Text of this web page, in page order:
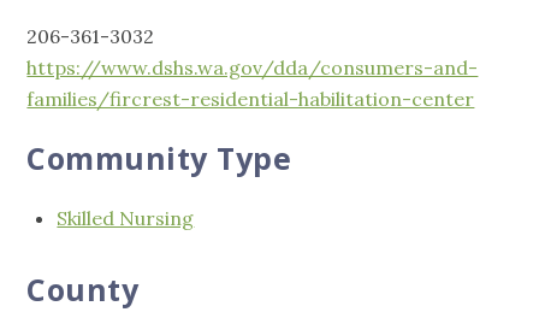
206-361-3032
https://www.dshs.wa.gov/dda/consumers-and-
families/fircrest-residential-habilitation-center
Community Type
Skilled Nursing
County